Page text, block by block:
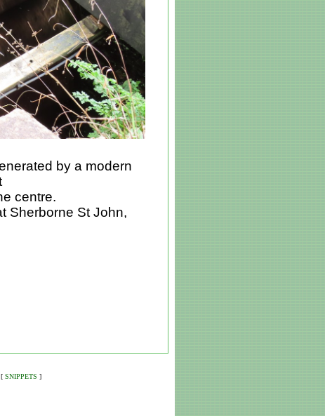
by a modern
centre.
Sherborne St John,
[ SNIPPETS ]